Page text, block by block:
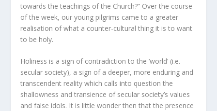
towards the teachings of the Church?” Over the course
of the week, our young pilgrims came to a greater
realisation of what a counter-cultural thing it is to want
to be holy.
Holiness is a sign of contradiction to the ‘world’ (i.e.
secular society), a sign of a deeper, more enduring and
transcendent reality which calls into question the
shallowness and transience of secular society’s values
and false idols. It is little wonder then that the presence